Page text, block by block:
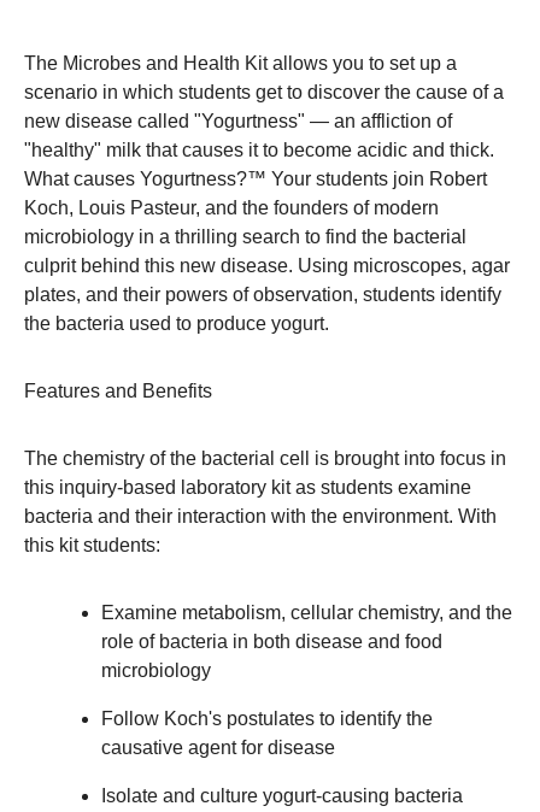
The Microbes and Health Kit allows you to set up a
scenario in which students get to discover the cause of a
new disease called "Yogurtness" — an affliction of
"healthy" milk that causes it to become acidic and thick.
What causes Yogurtness?™ Your students join Robert
Koch, Louis Pasteur, and the founders of modern
microbiology in a thrilling search to find the bacterial
culprit behind this new disease. Using microscopes, agar
plates, and their powers of observation, students identify
the bacteria used to produce yogurt.
Features and Benefits
The chemistry of the bacterial cell is brought into focus in
this inquiry-based laboratory kit as students examine
bacteria and their interaction with the environment. With
this kit students:
Examine metabolism, cellular chemistry, and the
role of bacteria in both disease and food
microbiology
Follow Koch's postulates to identify the
causative agent for disease
Isolate and culture yogurt-causing bacteria